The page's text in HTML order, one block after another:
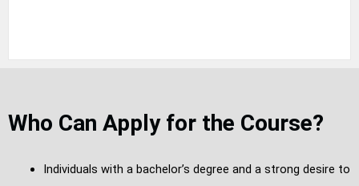
Who Can Apply for the Course?
Individuals with a bachelor’s degree and a strong desire to